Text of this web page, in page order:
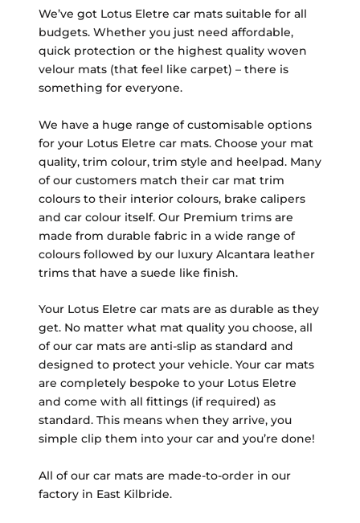
We’ve got Lotus Eletre car mats suitable for all
budgets. Whether you just need affordable,
quick protection or the highest quality woven
velour mats (that feel like carpet) – there is
something for everyone.
We have a huge range of customisable options
for your Lotus Eletre car mats. Choose your mat
quality, trim colour, trim style and heelpad. Many
of our customers match their car mat trim
colours to their interior colours, brake calipers
and car colour itself. Our Premium trims are
made from durable fabric in a wide range of
colours followed by our luxury Alcantara leather
trims that have a suede like finish.
Your Lotus Eletre car mats are as durable as they
get. No matter what mat quality you choose, all
of our car mats are anti-slip as standard and
designed to protect your vehicle. Your car mats
are completely bespoke to your Lotus Eletre
and come with all fittings (if required) as
standard. This means when they arrive, you
simple clip them into your car and you’re done!
All of our car mats are made-to-order in our
factory in East Kilbride.